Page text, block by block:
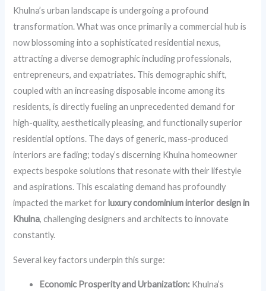
Khulna’s urban landscape is undergoing a profound
transformation. What was once primarily a commercial hub is
now blossoming into a sophisticated residential nexus,
attracting a diverse demographic including professionals,
entrepreneurs, and expatriates. This demographic shift,
coupled with an increasing disposable income among its
residents, is directly fueling an unprecedented demand for
high-quality, aesthetically pleasing, and functionally superior
residential options. The days of generic, mass-produced
interiors are fading; today’s discerning Khulna homeowner
expects bespoke solutions that resonate with their lifestyle
and aspirations. This escalating demand has profoundly
impacted the market for luxury condominium interior design in
Khulna, challenging designers and architects to innovate
constantly.
Several key factors underpin this surge:
Economic Prosperity and Urbanization: Khulna’s